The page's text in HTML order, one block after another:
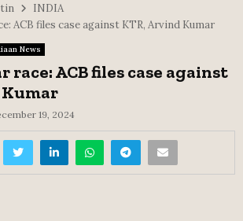
INDIA
ACB files case against KTR, Arvind Kumar
News
race: ACB files case against
19, 2024